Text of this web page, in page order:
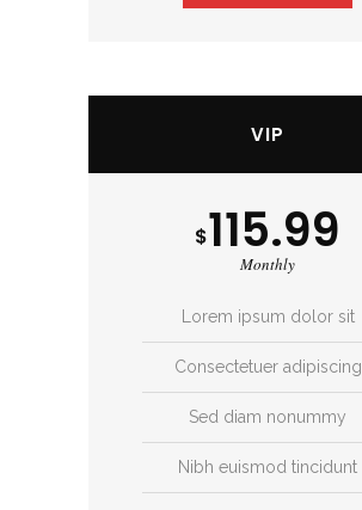
VIP
$115.99
Monthly
Lorem ipsum dolor sit
Consectetuer adipiscing
Sed diam nonummy
Nibh euismod tincidunt